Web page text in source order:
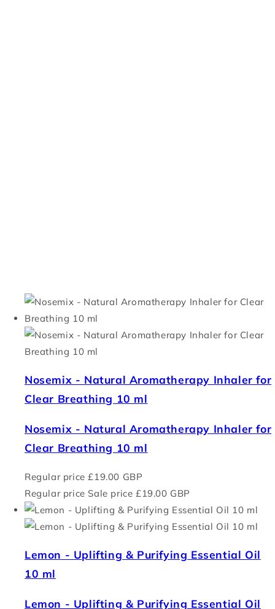
Nosemix - Natural Aromatherapy Inhaler for
Clear Breathing 10 ml
Nosemix - Natural Aromatherapy Inhaler for
Clear Breathing 10 ml
Regular price £19.00 GBP
Regular price Sale price £19.00 GBP
Lemon - Uplifting & Purifying Essential Oil
10 ml
Lemon - Uplifting & Purifying Essential Oil